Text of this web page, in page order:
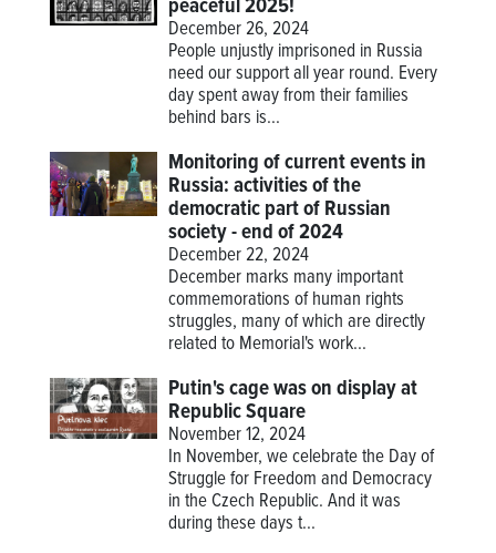
peaceful 2025!
December 26, 2024
People unjustly imprisoned in Russia
need our support all year round. Every
day spent away from their families
behind bars is...
Monitoring of current events in
Russia: activities of the
democratic part of Russian
society - end of 2024
December 22, 2024
December marks many important
commemorations of human rights
struggles, many of which are directly
related to Memorial's work...
Putin's cage was on display at
Republic Square
November 12, 2024
In November, we celebrate the Day of
Struggle for Freedom and Democracy
in the Czech Republic. And it was
during these days t...